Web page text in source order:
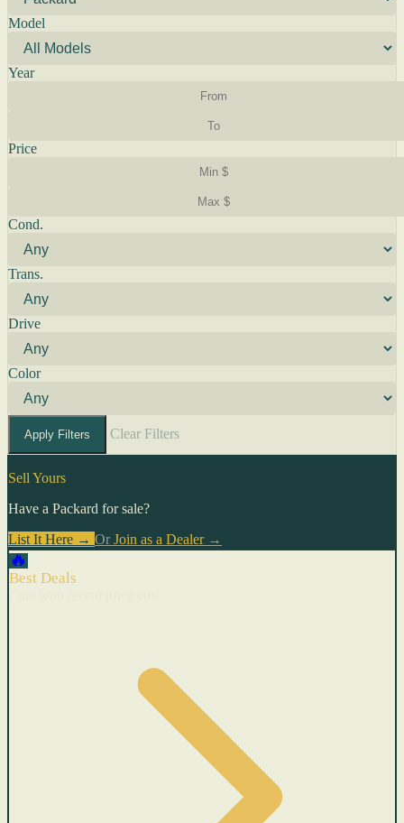
Model
Year
Price
Cond.
Trans.
Drive
Color
Apply Filters Clear Filters
Sell Yours
Have a Packard for sale?
List It Here → Or Join as a Dealer→
🔥
Best Deals